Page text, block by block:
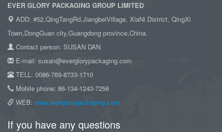
EVER GLORY PACKAGING GROUP LIMITED
ADD: #52,QingTangRd,JiangbeiVillage, XiaNi District, QingXi
Town,DongGuan city,Guangdong province,China.
Contact person: SUSAN DAN
E-mail: susan@everglorypackaging.com
TELL: 0086-769-8733-1710
Mobile phone: 86-134-1243-7256
WEB: www.everglorypackaging.com
If you have any questions